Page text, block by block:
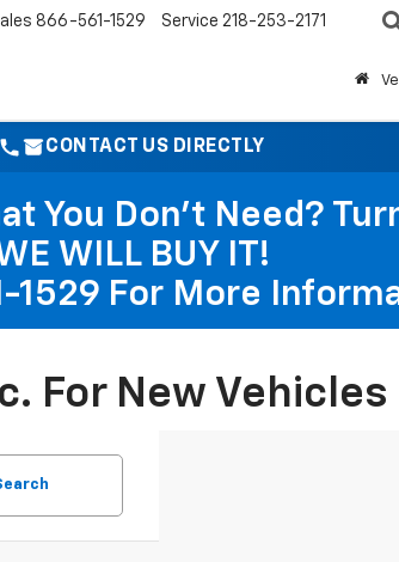
866-561-1529 Service 218-253-2171
CONTACT US DIRECTLY
You Don't Need?
WILL BUY IT!
1529 For More
New Vehicles